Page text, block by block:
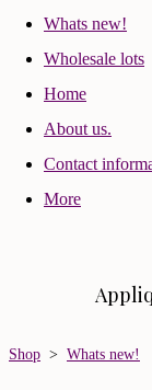
Whats new!
Wholesale lots
Home
About us.
Contact
More
Shop > Whats new!